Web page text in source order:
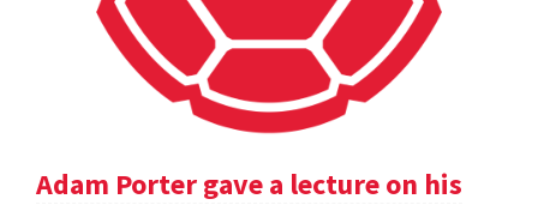
Adam Porter gave a lecture on his